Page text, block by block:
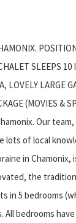
SLEEPS 10
LOVELY LARGE
(MOVIES &
Our
lots of local
in Chamonix,
the
in 5 bedrooms
bedrooms have